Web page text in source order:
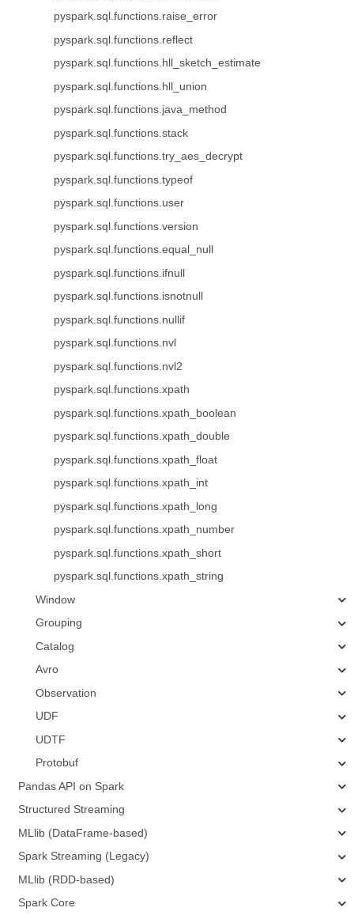
pyspark.sql.functions.raise_error
pyspark.sql.functions.reflect
pyspark.sql.functions.hll_sketch_estimate
pyspark.sql.functions.hll_union
pyspark.sql.functions.java_method
pyspark.sql.functions.stack
pyspark.sql.functions.try_aes_decrypt
pyspark.sql.functions.typeof
pyspark.sql.functions.user
pyspark.sql.functions.version
pyspark.sql.functions.equal_null
pyspark.sql.functions.ifnull
pyspark.sql.functions.isnotnull
pyspark.sql.functions.nullif
pyspark.sql.functions.nvl
pyspark.sql.functions.nvl2
pyspark.sql.functions.xpath
pyspark.sql.functions.xpath_boolean
pyspark.sql.functions.xpath_double
pyspark.sql.functions.xpath_float
pyspark.sql.functions.xpath_int
pyspark.sql.functions.xpath_long
pyspark.sql.functions.xpath_number
pyspark.sql.functions.xpath_short
pyspark.sql.functions.xpath_string
Window
Grouping
Catalog
Avro
Observation
UDF
UDTF
Protobuf
Pandas API on Spark
Structured Streaming
MLlib (DataFrame-based)
Spark Streaming (Legacy)
MLlib (RDD-based)
Spark Core